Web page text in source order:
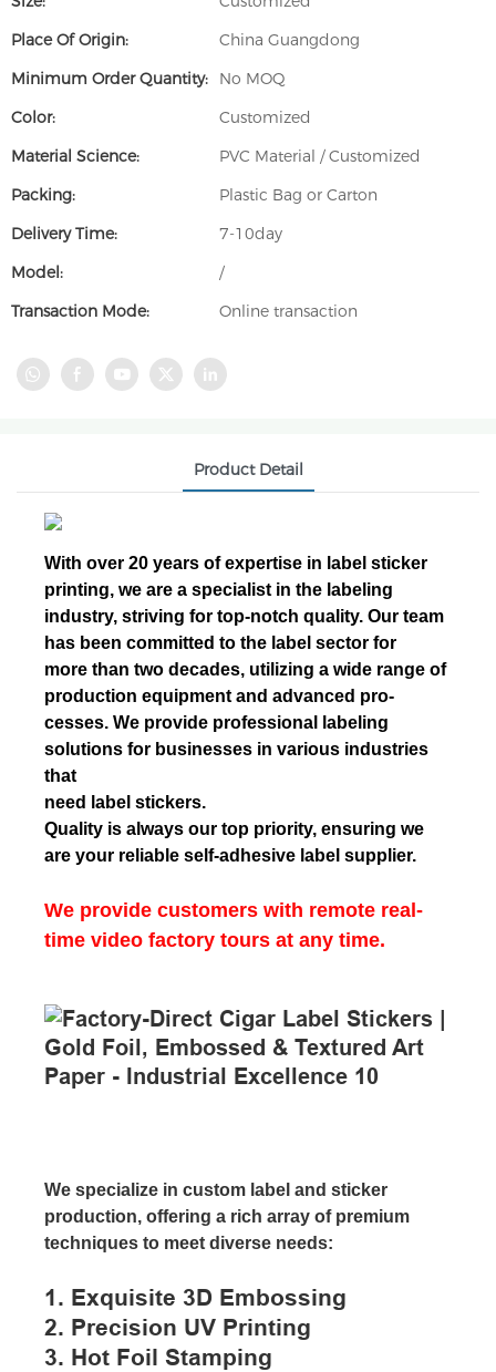
Place Of Origin:
China Guangdong
Minimum Order Quantity:
No MOQ
Color:
Customized
Material Science:
PVC Material / Customized
Packing:
Plastic Bag or Carton
Delivery Time:
7-10day
Model:
/
Transaction Mode:
Online transaction
Product Detail
With over 20 years of expertise in label sticker
printing, we are a specialist in the labeling
industry, striving for top-notch quality. Our team
has been committed to the label sector for
more than two decades, utilizing a wide range of
production equipment and advanced pro-
cesses. We provide professional labeling
solutions for businesses in various industries
that
need label stickers.
Quality is always our top priority, ensuring we
are your reliable self-adhesive label supplier.
We provide customers with remote real-
time video factory tours at any time.
We specialize in custom label and sticker
production, offering a rich array of premium
techniques to meet diverse needs:
1. Exquisite 3D Embossing
2. Precision UV Printing
3. Hot Foil Stamping